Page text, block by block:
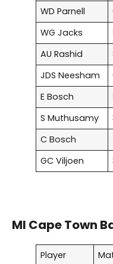
WD Parnell
WG Jacks
AU Rashid
JDS Neesham
E Bosch
S Muthusamy
C Bosch
GC Viljoen
MI Cape Town
Player